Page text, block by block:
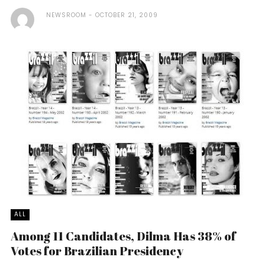
NEWSROOM OCTOBER 21, 2009
ALL
Among 11 Candidates, Dilma Has 38% of
Votes for Brazilian Presidency